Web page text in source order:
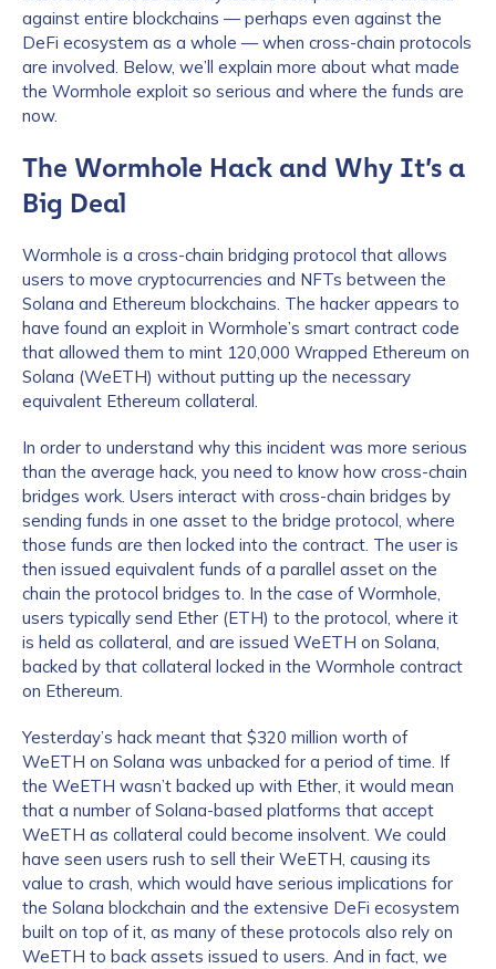
against entire blockchains — perhaps even against the
DeFi ecosystem as a whole — when cross-chain protocols
are involved. Below, we’ll explain more about what made
the Wormhole exploit so serious and where the funds are
now.
The Wormhole Hack and Why It’s a
Big Deal
Wormhole is a cross-chain bridging protocol that allows
users to move cryptocurrencies and NFTs between the
Solana and Ethereum blockchains. The hacker appears to
have found an exploit in Wormhole’s smart contract code
that allowed them to mint 120,000 Wrapped Ethereum on
Solana (WeETH) without putting up the necessary
equivalent Ethereum collateral.
In order to understand why this incident was more serious
than the average hack, you need to know how cross-chain
bridges work. Users interact with cross-chain bridges by
sending funds in one asset to the bridge protocol, where
those funds are then locked into the contract. The user is
then issued equivalent funds of a parallel asset on the
chain the protocol bridges to. In the case of Wormhole,
users typically send Ether (ETH) to the protocol, where it
is held as collateral, and are issued WeETH on Solana,
backed by that collateral locked in the Wormhole contract
on Ethereum.
Yesterday’s hack meant that $320 million worth of
WeETH on Solana was unbacked for a period of time. If
the WeETH wasn’t backed up with Ether, it ​​would mean
that a number of Solana-based platforms that accept
WeETH as collateral could become insolvent. We could
have seen users rush to sell their WeETH, causing its
value to crash, which would have serious implications for
the Solana blockchain and the extensive DeFi ecosystem
built on top of it, as many of these protocols also rely on
WeETH to back assets issued to users. And in fact, we